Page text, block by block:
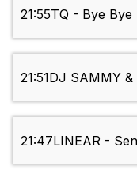
21:55TQ - Bye Bye
21:51DJ SAMMY &
21:47LINEAR -